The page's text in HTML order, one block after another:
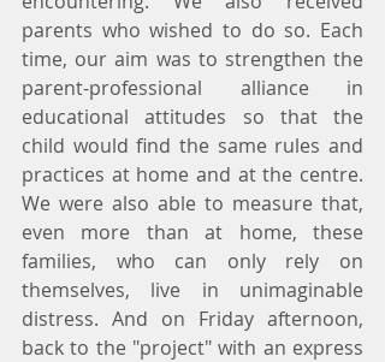
parents who wished to do so. Each
time, our aim was to strengthen the
parent-professional alliance in
educational attitudes so that the
child would find the same rules and
practices at home and at the centre.
We were also able to measure that,
even more than at home, these
families, who can only rely on
themselves, live in unimaginable
distress. And on Friday afternoon,
back to the "project" with an express